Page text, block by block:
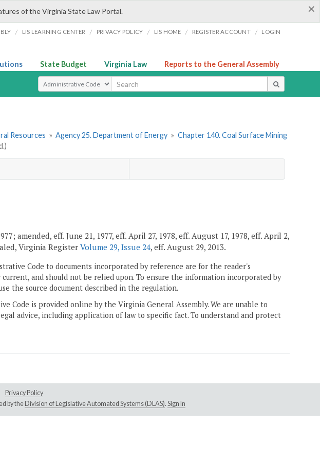
×
of the Virginia State Law Portal.
/ LIS LEARNING CENTER / PRIVACY POLICY / LIS HOME / REGISTER ACCOUNT / LOGIN
State Budget Virginia Law Reports to the General Assembly
Select Search Type
Resources » Agency 25. Department of Energy » Chapter 140. Coal Surface Mining
amended, eff. June 21, 1977, eff. April 27, 1978, eff. August 17, 1978, eff. April 2,
Virginia RegisterVolume 29, Issue 24, eff. August 29, 2013.
Code to documents incorporated by reference are for the reader's
and should not be relied upon. To ensure the information incorporated by
the source document described in the regulation.
Code is provided online by the Virginia General Assembly. We are unable to
advice, including application of law to specific fact. To understand and protect
Privacy Policy
by the Division of Legislative Automated Systems (DLAS). Sign In